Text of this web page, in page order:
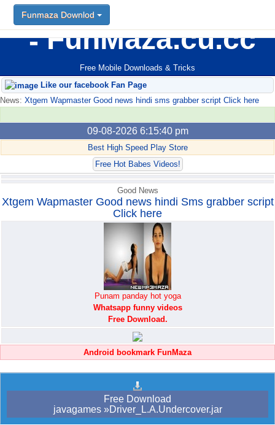
FunMaza.cu.cc
Free Mobile Downloads & Tricks
Funmaza Downlod
Like our facebook Fan Page
News: Xtgem Wapmaster Good news hindi sms grabber script Click here
09-08-2026 6:15:40 pm
Best High Speed Play Store
Free Hot Babes Videos!
Funmaza Downlod
Good News
Xtgem Wapmaster Good news hindi Sms grabber script
Click here
Punam panday hot yoga
Whatsapp funny videos
Free Download.
Android bookmark FunMaza
Free Download
javagames »Driver_L.A.Undercover.jar